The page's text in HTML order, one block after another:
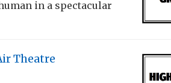
in a spectacular
Theatre